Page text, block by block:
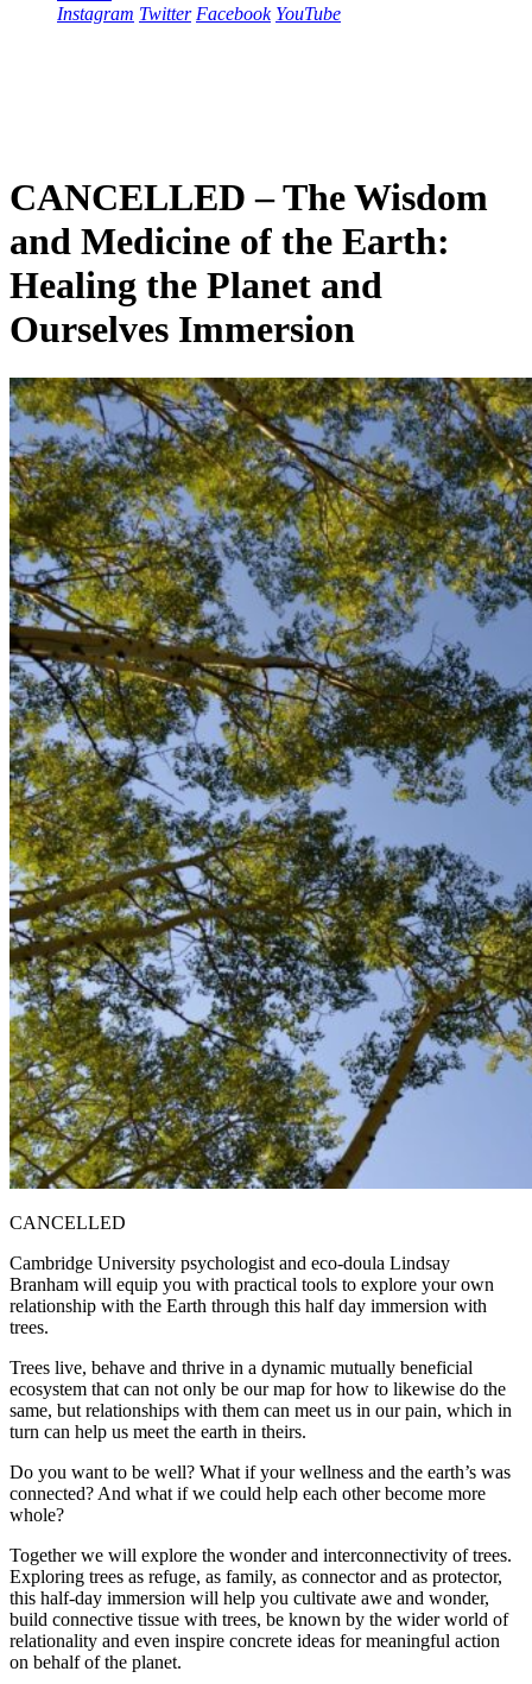
Instagram Twitter Facebook YouTube
CANCELLED – The Wisdom
and Medicine of the Earth:
Healing the Planet and
Ourselves Immersion
CANCELLED
Cambridge University psychologist and eco-doula Lindsay
Branham will equip you with practical tools to explore your own
relationship with the Earth through this half day immersion with
trees.
Trees live, behave and thrive in a dynamic mutually beneficial
ecosystem that can not only be our map for how to likewise do the
same, but relationships with them can meet us in our pain, which in
turn can help us meet the earth in theirs.
Do you want to be well? What if your wellness and the earth’s was
connected? And what if we could help each other become more
whole?
Together we will explore the wonder and interconnectivity of trees.
Exploring trees as refuge, as family, as connector and as protector,
this half-day immersion will help you cultivate awe and wonder,
build connective tissue with trees, be known by the wider world of
relationality and even inspire concrete ideas for meaningful action
on behalf of the planet.